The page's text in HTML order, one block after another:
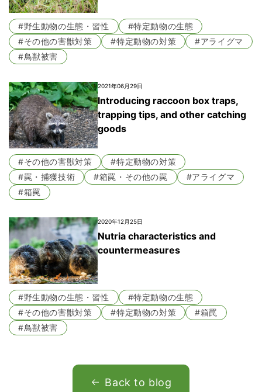
#野生動物の生態・習性
#特定動物の生態
#その他の害獣対策
#特定動物の対策
#アライグマ
#鳥獣被害
2021年06月29日
Introducing raccoon box traps,
trapping tips, and other catching
goods
#その他の害獣対策
#特定動物の対策
#罠・捕獲技術
#箱罠・その他の罠
#アライグマ
#箱罠
2020年12月25日
Nutria characteristics and
countermeasures
#野生動物の生態・習性
#特定動物の生態
#その他の害獣対策
#特定動物の対策
#箱罠
#鳥獣被害
Back to blog